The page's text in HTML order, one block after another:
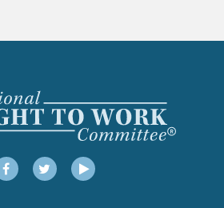
FacebookTwitterYouTube